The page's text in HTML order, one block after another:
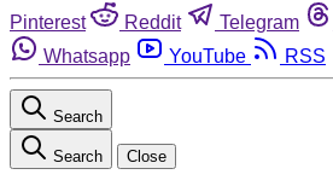
Pinterest
Reddit Telegram
Whatsapp
YouTube RSS
Search
Search Close